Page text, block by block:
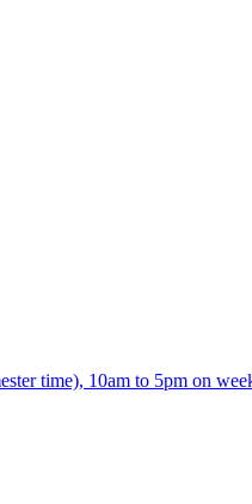
time), 10am to 5pm on